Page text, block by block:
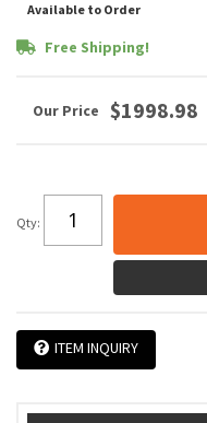
Available to Order
Free Shipping!
$1998.98
Qty:
ITEM INQUIRY